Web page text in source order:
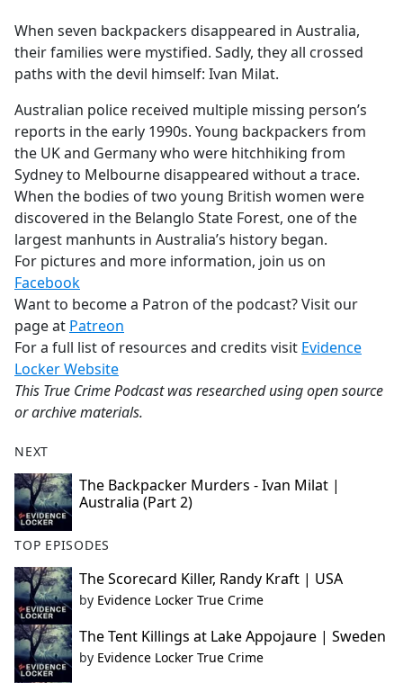
b
o
o
k
When seven backpackers disappeared in Australia,
their families were mystified. Sadly, they all crossed
paths with the devil himself: Ivan Milat.
Australian police received multiple missing person’s
reports in the early 1990s. Young backpackers from
the UK and Germany who were hitchhiking from
Sydney to Melbourne disappeared without a trace.
When the bodies of two young British women were
discovered in the Belanglo State Forest, one of the
largest manhunts in Australia’s history began.
For pictures and more information, join us on
Facebook
Want to become a Patron of the podcast? Visit our
page at Patreon
For a full list of resources and credits visit Evidence
Locker Website
This True Crime Podcast was researched using open source
or archive materials.
NEXT
The Backpacker Murders - Ivan Milat |
Australia (Part 2)
TOP EPISODES
The Scorecard Killer, Randy Kraft | USA
by Evidence Locker True Crime
The Tent Killings at Lake Appojaure | Sweden
by Evidence Locker True Crime